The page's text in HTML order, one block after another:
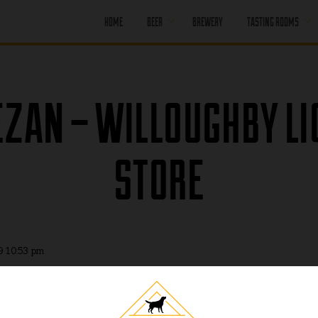
HOME BEER
PAST BEER
BREWERY TASTING ROOMS
HAPPY HOUR
PENTICTON
– WILLOUGHBY
STORE
10:53 pm